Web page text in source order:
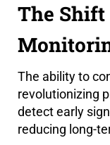
The
The ability to
revolutionizing
detect early
reducing long-